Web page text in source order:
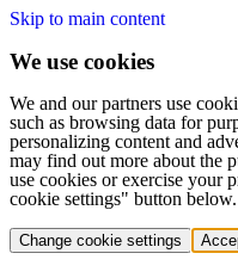
Skip to main content
We use cookies
We and our partners use
such as browsing data for
personalizing content and
may find out more about the
use cookies or exercise your
cookie settings" button below.
Change cookie settings